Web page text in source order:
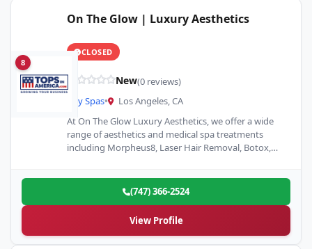
8
On The Glow | Luxury Aesthetics
CLOSED
New(0 reviews)
Day Spas•
Los Angeles, CA
At On The Glow Luxury Aesthetics, we offer a wide
range of aesthetics and medical spa treatments
including Morpheus8, Laser Hair Removal, Botox,
(747) 366-2524
View Profile